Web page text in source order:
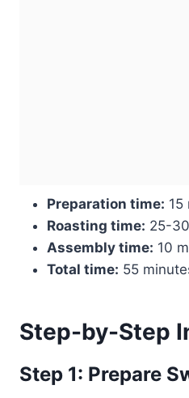
Preparation time: 15
Roasting time: 25-
Assembly time: 10
Total time: 55
Step-by-Step
Step 1: Prepare